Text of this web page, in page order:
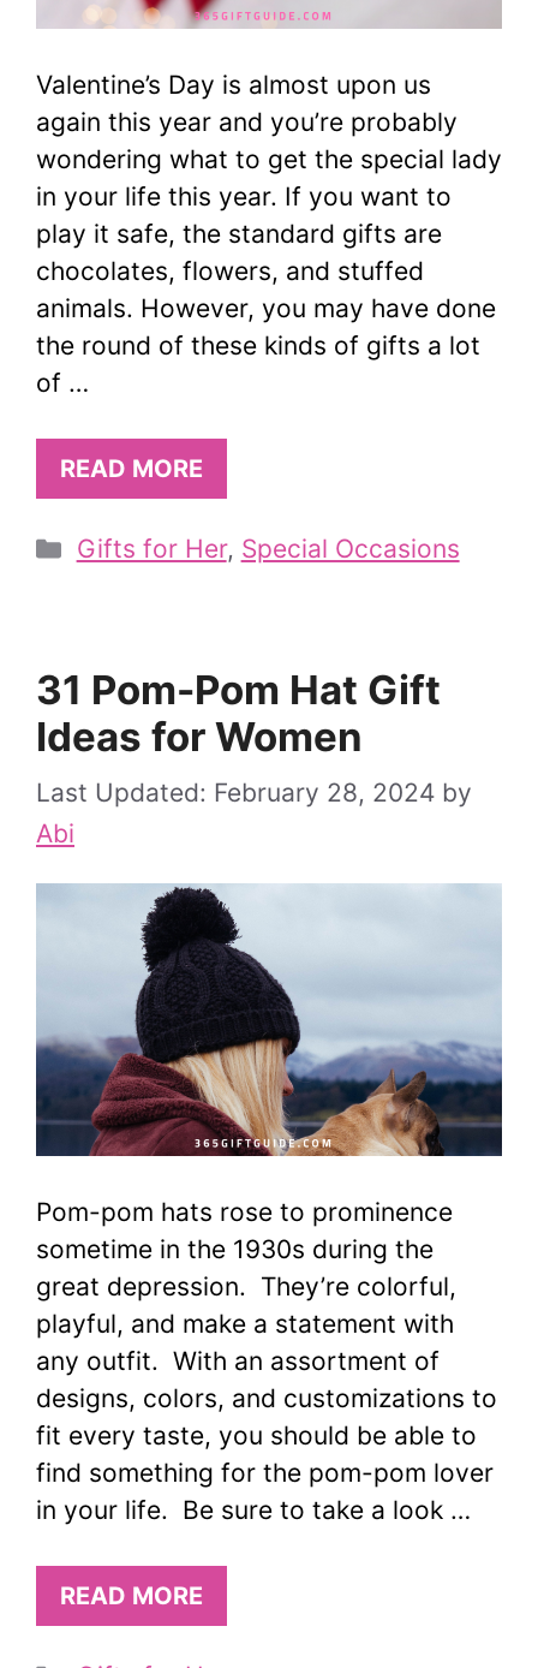
Valentine’s Day is almost upon us
again this year and you’re probably
wondering what to get the special lady
in your life this year. If you want to
play it safe, the standard gifts are
chocolates, flowers, and stuffed
animals. However, you may have done
the round of these kinds of gifts a lot
of …
READ MORE
Categories
Gifts for Her, Special Occasions
31 Pom-Pom Hat Gift
Ideas for Women
February 28, 2024 by
Abi
Pom-pom hats rose to prominence
sometime in the 1930s during the
great depression. They’re colorful,
playful, and make a statement with
any outfit. With an assortment of
designs, colors, and customizations to
fit every taste, you should be able to
find something for the pom-pom lover
in your life. Be sure to take a look …
READ MORE